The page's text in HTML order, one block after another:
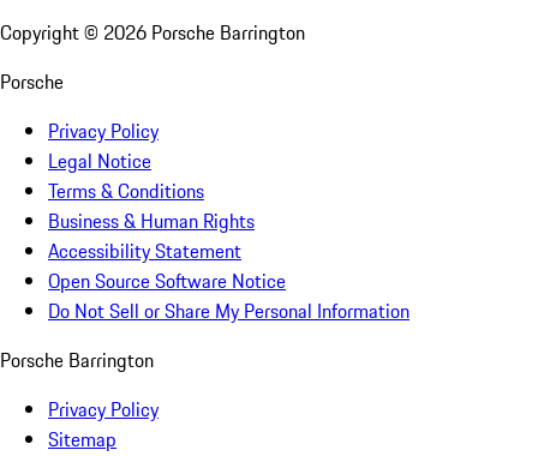
Copyright © 2026 Porsche Barrington
Porsche
Privacy Policy
Legal Notice
Terms & Conditions
Business & Human Rights
Accessibility Statement
Open Source Software Notice
Do Not Sell or Share My Personal Information
Porsche Barrington
Privacy Policy
Sitemap